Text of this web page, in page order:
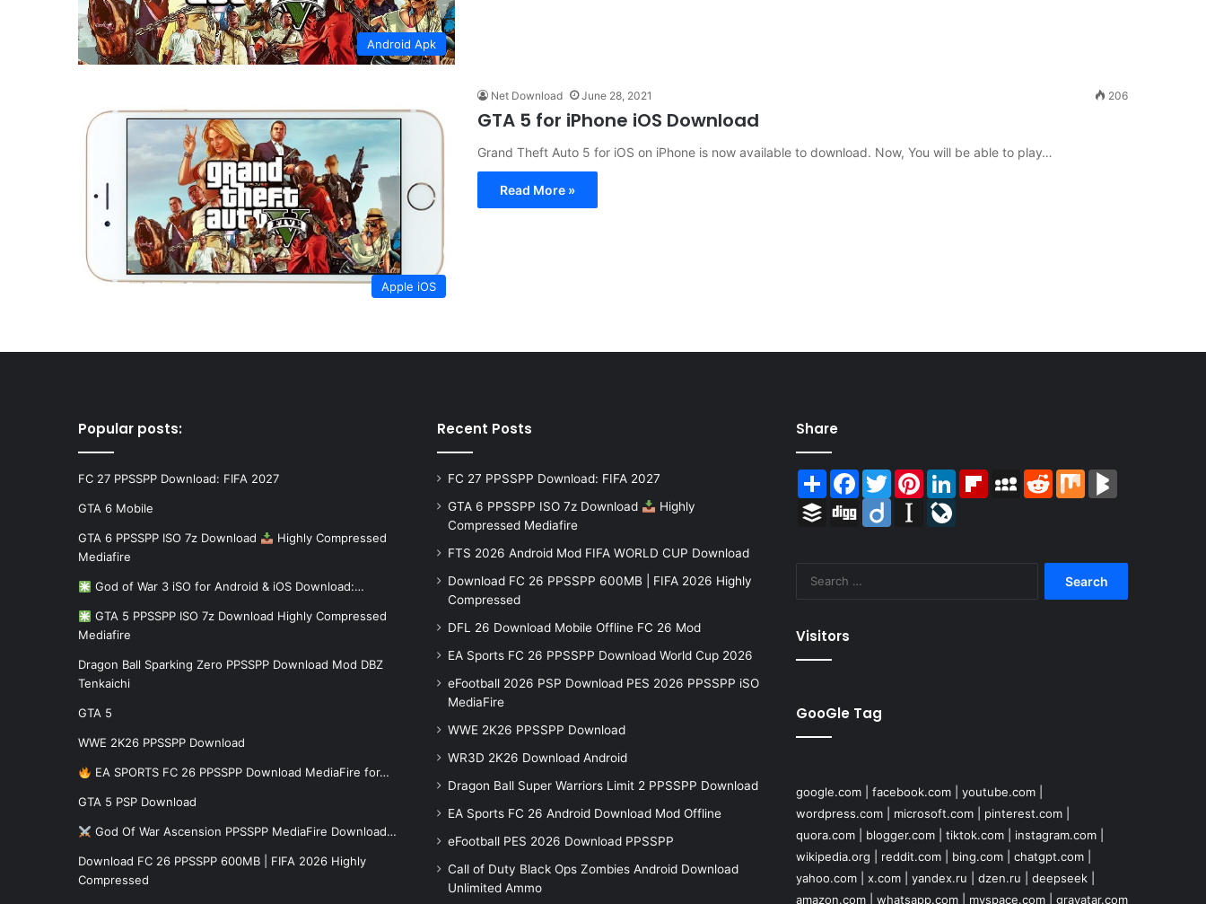
Android Apk
Apple iOS
Net Download June 28, 2021 206
GTA 5 for iPhone iOS Download
Grand Theft Auto 5 for iOS on iPhone is now available to download. Now, You will be able to play…
Read More »
Popular posts:
FC 27 PPSSPP Download: FIFA 2027
GTA 6 Mobile
GTA 6 PPSSPP ISO 7z Download
Highly Compressed
Mediafire
God of War 3 iSO for Android & iOS Download:…
GTA 5 PPSSPP ISO 7z Download Highly Compressed
Mediafire
Dragon Ball Sparking Zero PPSSPP Download Mod DBZ
Tenkaichi
GTA 5
WWE 2K26 PPSSPP Download
EA SPORTS FC 26 PPSSPP Download MediaFire for…
GTA 5 PSP Download
God Of War Ascension PPSSPP MediaFire Download…
Download FC 26 PPSSPP 600MB | FIFA 2026 Highly
Compressed
Recent Posts
FC 27 PPSSPP Download: FIFA 2027
GTA 6 PPSSPP ISO 7z Download
Highly
Compressed Mediafire
FTS 2026 Android Mod FIFA WORLD CUP Download
Download FC 26 PPSSPP 600MB | FIFA 2026 Highly
Compressed
DFL 26 Download Mobile Offline FC 26 Mod
EA Sports FC 26 PPSSPP Download World Cup 2026
eFootball 2026 PSP Download PES 2026 PPSSPP iSO
MediaFire
WWE 2K26 PPSSPP Download
WR3D 2K26 Download Android
Dragon Ball Super Warriors Limit 2 PPSSPP Download
EA Sports FC 26 Android Download Mod Offline
eFootball PES 2026 Download PPSSPP
Call of Duty Black Ops Zombies Android Download
Unlimited Ammo
Share
ShareFacebook
TwitterPinterestLinkedInFlipboardMySpace
RedditMix
Buffer Digg Diigo Instapaper
Visitors
GooGle Tag
google.com| facebook.com| youtube.com|
wordpress.com| microsoft.com| pinterest.com|
quora.com| blogger.com| tiktok.com| instagram.com|
wikipedia.org
reddit.com| bing.com| chatgpt.com|
yahoo.com| x.com| yandex.ru dzen.ru deepseek|
amazon.com| whatsapp.com| myspace.com| gravatar.com